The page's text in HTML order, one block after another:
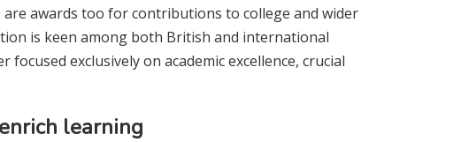
awards too for contributions to college and wider
is keen among both British and international
focused exclusively on academic excellence, crucial
learning